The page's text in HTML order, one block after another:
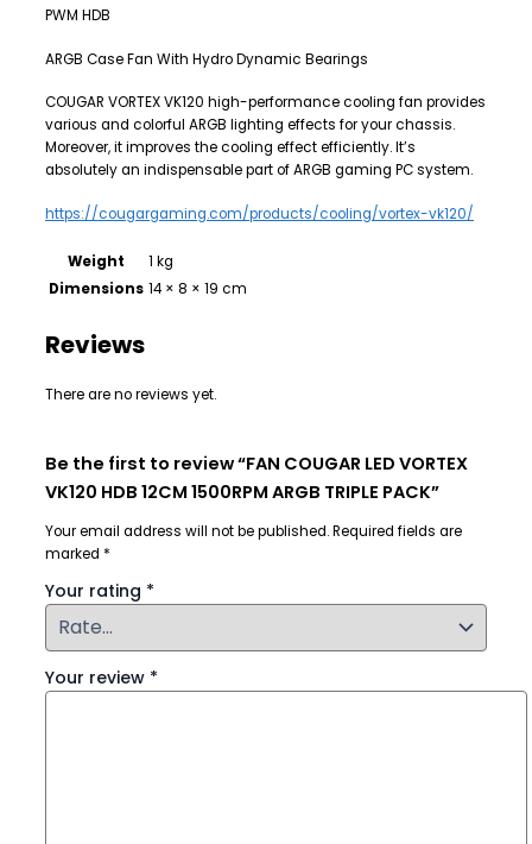
PWM HDB
ARGB Case Fan With Hydro Dynamic Bearings
COUGAR VORTEX VK120 high-performance cooling fan provides
various and colorful ARGB lighting effects for your chassis.
Moreover, it improves the cooling effect efficiently. It’s
absolutely an indispensable part of ARGB gaming PC system.
https://cougargaming.com/products/cooling/vortex-vk120/
Weight
1 kg
Dimensions 14 × 8 × 19 cm
Reviews
There are no reviews yet.
Be the first to review “FAN COUGAR LED VORTEX
VK120 HDB 12CM 1500RPM ARGB TRIPLE PACK”
Your email address will not be published.Required fields are
marked *
Your rating *
Your review *